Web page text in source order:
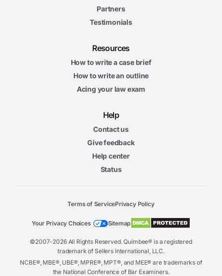
Partners
Testimonials
Resources
How to write a case brief
How to write an outline
Acing your law exam
Help
Contact us
Give feedback
Help center
Status
©2007-2026 All Rights Reserved. Quimbee® is a registered
trademark of Sellers International, LLC.
NCBE®, MBE®, UBE®, MPRE®, MPT®, and MEE® are trademarks of
the National Conference of Bar Examiners.
Terms of ServicePrivacy Policy
Your Privacy Choices Sitemap